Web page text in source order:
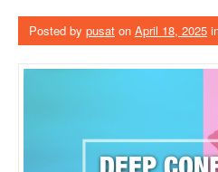
Posted by pusat on April 18, 2025